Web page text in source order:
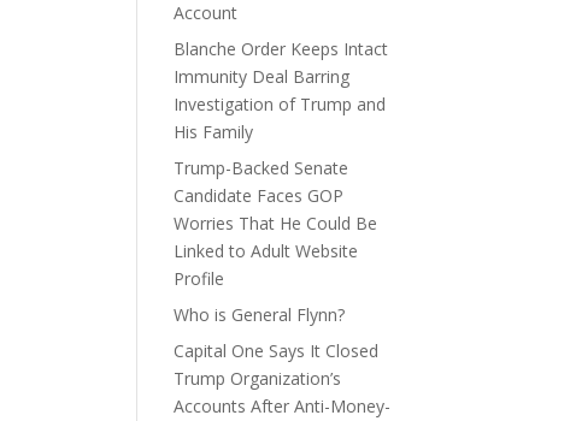
Account
Blanche Order Keeps Intact
Immunity Deal Barring
Investigation of Trump and
His Family
Trump-Backed Senate
Candidate Faces GOP
Worries That He Could Be
Linked to Adult Website
Profile
Who is General Flynn?
Capital One Says It Closed
Trump Organization’s
Accounts After Anti-Money-